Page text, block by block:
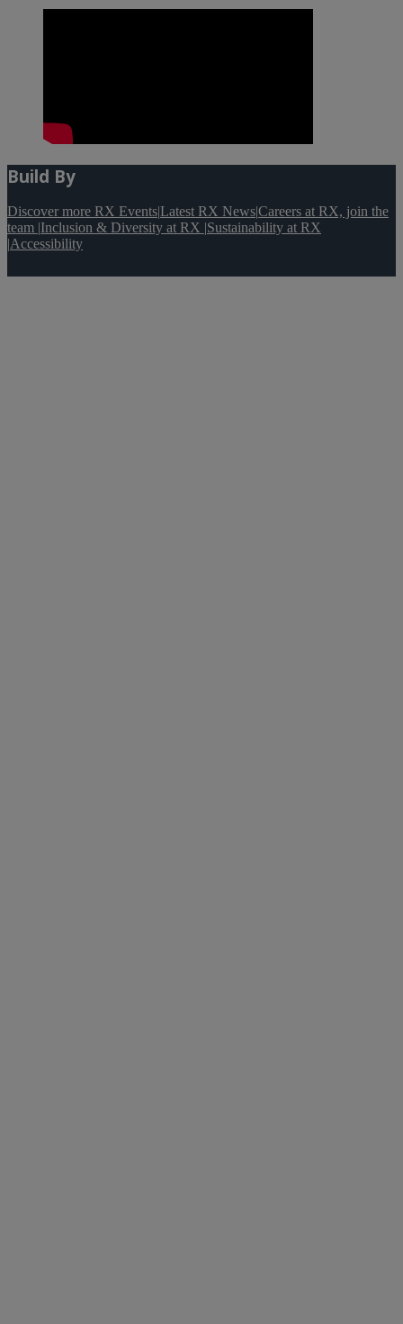
Build By
Discover more RX Events|Latest RX News|Careers at RX, join the
team |Inclusion & Diversity at RX |Sustainability at RX
|Accessibility